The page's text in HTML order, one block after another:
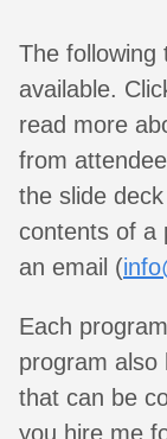
The following
available.
read more
from
the slide
contents of a
an email (
Each
program also
that can be
you hire me